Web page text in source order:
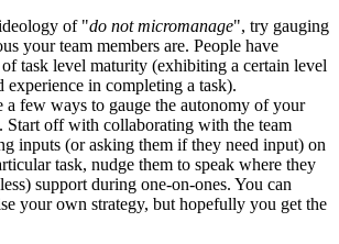
of "do not micromanage", try gauging
your team members are. People have
task level maturity (exhibiting a certain level
experience in completing a task).
a few ways to gauge the autonomy of your
Start off with collaborating with the team
inputs (or asking them if they need input) on
task, nudge them to speak where they
support during one-on-ones. You can
your own strategy, but hopefully you get the